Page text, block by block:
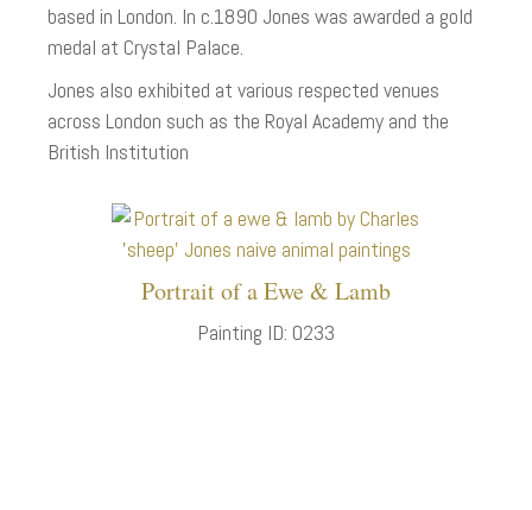
based in London. In c.1890 Jones was awarded a gold
medal at Crystal Palace.
Jones also exhibited at various respected venues
across London such as the Royal Academy and the
British Institution
Portrait of a Ewe & Lamb
Painting ID: 0233